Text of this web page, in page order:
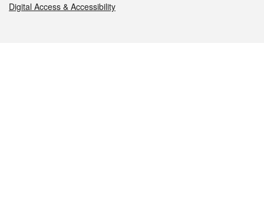
Digital Access & Accessibility